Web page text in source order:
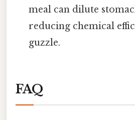
meal can dilute
reducing chemical
guzzle.
FAQ